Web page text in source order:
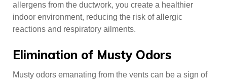
allergens from the ductwork, you create a healthier
indoor environment, reducing the risk of allergic
reactions and respiratory ailments.
Elimination of Musty Odors
Musty odors emanating from the vents can be a sign of